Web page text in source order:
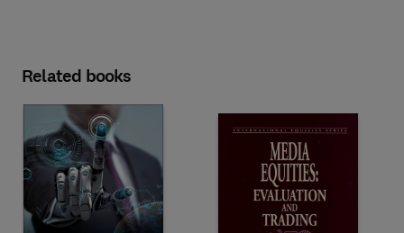
Related books